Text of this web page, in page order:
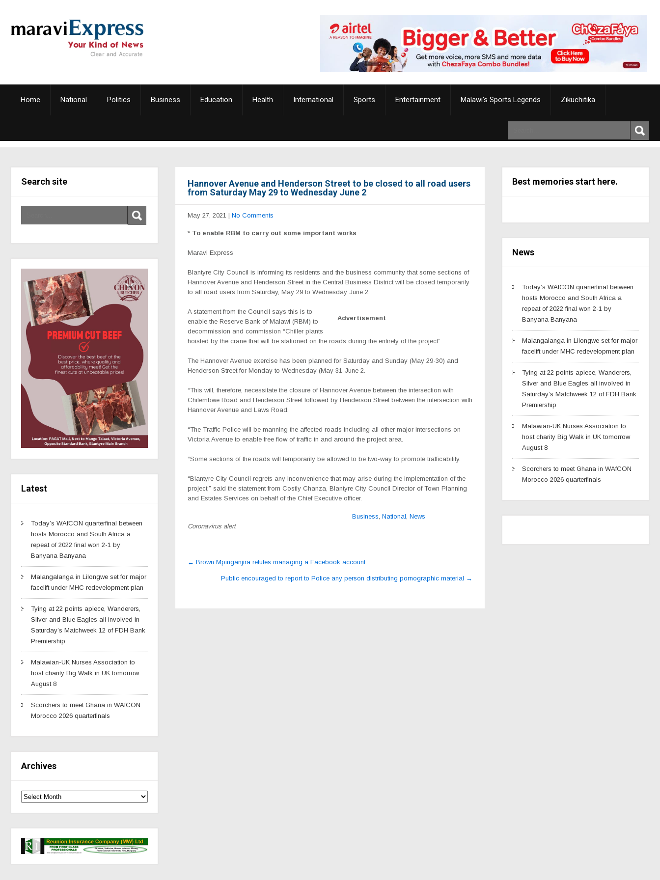
Home National Politics Business Education Health International Sports Entertainment Malawi’s Sports Legends Zikuchitika
Search site
Latest
Today’s WAfCON quarterfinal between
hosts Morocco and South Africa a
repeat of 2022 final won 2-1 by
Banyana Banyana
Malangalanga in Lilongwe set for major
facelift under MHC redevelopment plan
Tying at 22 points apiece, Wanderers,
Silver and Blue Eagles all involved in
Saturday’s Matchweek 12 of FDH Bank
Premiership
Malawian-UK Nurses Association to
host charity Big Walk in UK tomorrow
August 8
Scorchers to meet Ghana in WAfCON
Morocco 2026 quarterfinals
Archives
Hannover Avenue and Henderson Street to be closed to all road users
from Saturday May 29 to Wednesday June 2
May 27, 2021 | No Comments
* To enable RBM to carry out some important works
Maravi Express
Blantyre City Council is informing its residents and the business community that some sections of
Hannover Avenue and Henderson Street in the Central Business District will be closed temporarily
to all road users from Saturday, May 29 to Wednesday June 2.
Advertisement
A statement from the Council says this is to
enable the Reserve Bank of Malawi (RBM) to
decommission and commission “Chiller plants
hoisted by the crane that will be stationed on the roads during the entirety of the project”.
The Hannover Avenue exercise has been planned for Saturday and Sunday (May 29-30) and
Henderson Street for Monday to Wednesday (May 31-June 2.
“This will, therefore, necessitate the closure of Hannover Avenue between the intersection with
Chilembwe Road and Henderson Street followed by Henderson Street between the intersection with
Hannover Avenue and Laws Road.
“The Traffic Police will be manning the affected roads including all other major intersections on
Victoria Avenue to enable free flow of traffic in and around the project area.
“Some sections of the roads will temporarily be allowed to be two-way to promote trafficability.
“Blantyre City Council regrets any inconvenience that may arise during the implementation of the
project,” said the statement from Costly Chanza, Blantyre City Council Director of Town Planning
and Estates Services on behalf of the Chief Executive officer.
Coronavirus alert
Business National News
Post
navigation
← Brown Mpinganjira refutes managing a Facebook account
Public encouraged to report to Police any person distributing pornographic material →
Best memories start here.
News
Today’s WAfCON quarterfinal between
hosts Morocco and South Africa a
repeat of 2022 final won 2-1 by
Banyana Banyana
Malangalanga in Lilongwe set for major
facelift under MHC redevelopment plan
Tying at 22 points apiece, Wanderers,
Silver and Blue Eagles all involved in
Saturday’s Matchweek 12 of FDH Bank
Premiership
Malawian-UK Nurses Association to
host charity Big Walk in UK tomorrow
August 8
Scorchers to meet Ghana in WAfCON
Morocco 2026 quarterfinals